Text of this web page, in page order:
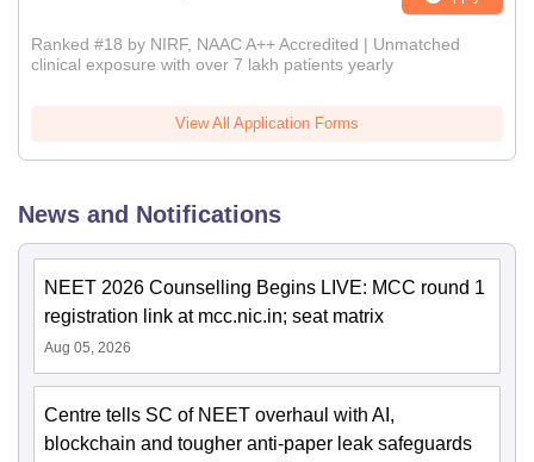
Ranked #18 by NIRF, NAAC A++ Accredited | Unmatched
clinical exposure with over 7 lakh patients yearly
View All Application Forms
News and Notifications
NEET 2026 Counselling Begins LIVE: MCC round 1
registration link at mcc.nic.in; seat matrix
Aug 05, 2026
Centre tells SC of NEET overhaul with AI,
blockchain and tougher anti-paper leak safeguards